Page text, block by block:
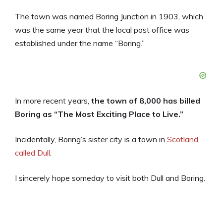
The town was named Boring Junction in 1903, which
was the same year that the local post office was
established under the name “Boring.”
In more recent years, the town of 8,000 has billed
Boring as “The Most Exciting Place to Live.”
Incidentally, Boring’s sister city is a town in Scotland
called Dull.
I sincerely hope someday to visit both Dull and Boring.